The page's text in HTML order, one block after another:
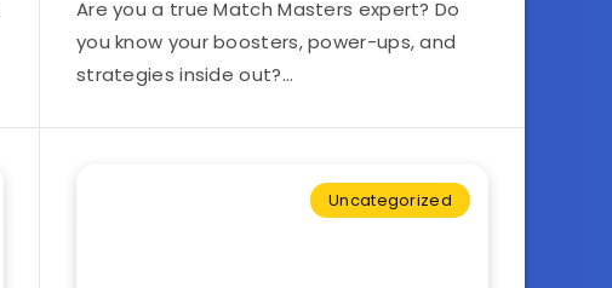
Are you a true Match Masters expert? Do
you know your boosters, power-ups, and
strategies inside out?…
Uncategorized